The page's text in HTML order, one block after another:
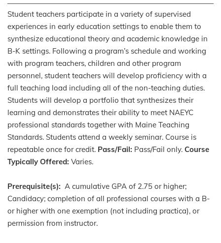
Student teachers participate in a variety of supervised
experiences in early education settings to enable them to
synthesize educational theory and academic knowledge in
B-K settings. Following a program’s schedule and working
with program teachers, children and other program
personnel, student teachers will develop proficiency with a
full teaching load including all of the non-teaching duties.
Students will develop a portfolio that synthesizes their
learning and demonstrates their ability to meet NAEYC
professional standards together with Maine Teaching
Standards. Students attend a weekly seminar. Course is
repeatable once for credit. Pass/Fail: Pass/Fail only. Course
Typically Offered: Varies.
Prerequisite(s): A cumulative GPA of 2.75 or higher;
Candidacy; completion of all professional courses with a B-
or higher with one exemption (not including practica), or
permission from instructor.